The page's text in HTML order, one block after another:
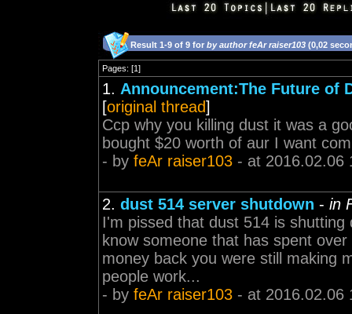
Result 1-9 of 9 for by author feAr raiser103 (0,02
Pages: [1]
1. Announcement:The Future of
[original thread]
Ccp why you killing dust it was a
bought $20 worth of aur I want
- by feAr raiser103 - at 2016.02.06
2. dust 514 server shutdown - in
I'm pissed that dust 514 is
know someone that has spent
money back you were still making
people work...
- by feAr raiser103 - at 2016.02.06